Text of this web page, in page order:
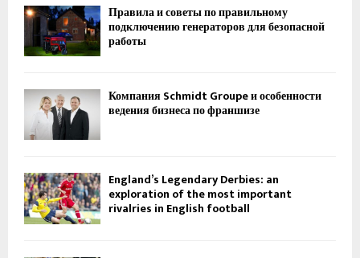
Правила и советы по правильному
подключению генераторов для безопасной
работы
Компания Schmidt Groupe и особенности
ведения бизнеса по франшизе
England’s Legendary Derbies: an
exploration of the most important
rivalries in English football